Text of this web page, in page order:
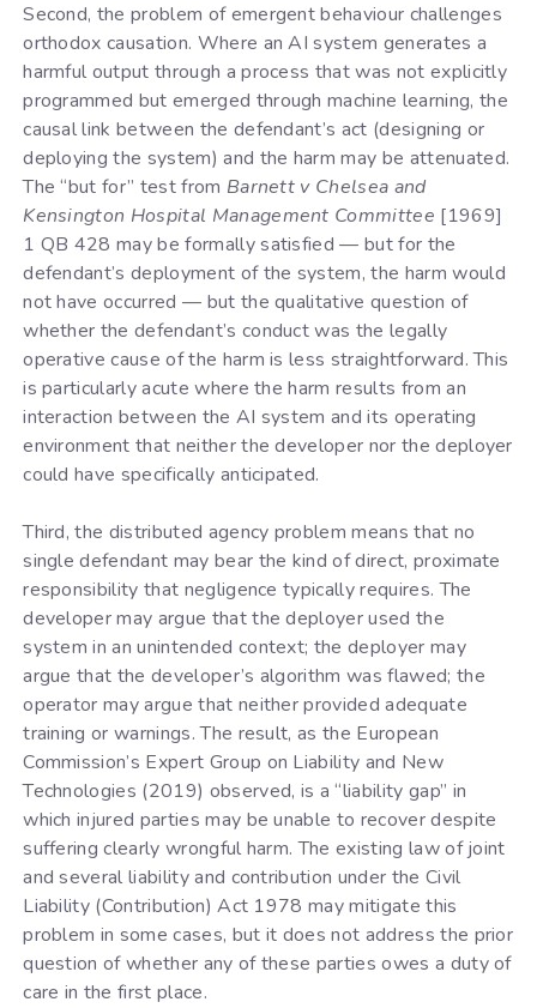
Second, the problem of emergent behaviour challenges
orthodox causation. Where an AI system generates a
harmful output through a process that was not explicitly
programmed but emerged through machine learning, the
causal link between the defendant’s act (designing or
deploying the system) and the harm may be attenuated.
The “but for” test from Barnett v Chelsea and
Kensington Hospital Management Committee [1969]
1 QB 428 may be formally satisfied — but for the
defendant’s deployment of the system, the harm would
not have occurred — but the qualitative question of
whether the defendant’s conduct was the legally
operative cause of the harm is less straightforward. This
is particularly acute where the harm results from an
interaction between the AI system and its operating
environment that neither the developer nor the deployer
could have specifically anticipated.
Third, the distributed agency problem means that no
single defendant may bear the kind of direct, proximate
responsibility that negligence typically requires. The
developer may argue that the deployer used the
system in an unintended context; the deployer may
argue that the developer’s algorithm was flawed; the
operator may argue that neither provided adequate
training or warnings. The result, as the European
Commission’s Expert Group on Liability and New
Technologies (2019) observed, is a “liability gap” in
which injured parties may be unable to recover despite
suffering clearly wrongful harm. The existing law of joint
and several liability and contribution under the Civil
Liability (Contribution) Act 1978 may mitigate this
problem in some cases, but it does not address the prior
question of whether any of these parties owes a duty of
care in the first place.